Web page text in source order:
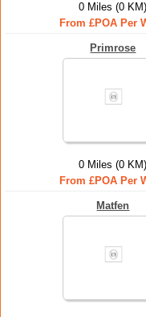
0 Miles (0 KM)
From £POA Per
Primrose
0 Miles (0 KM)
From £POA Per
Matfen